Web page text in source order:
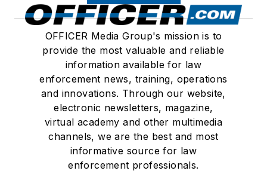
OFFICER Media Group's mission is to
provide the most valuable and reliable
information available for law
enforcement news, training, operations
and innovations. Through our website,
electronic newsletters, magazine,
virtual academy and other multimedia
channels, we are the best and most
informative source for law
enforcement professionals.